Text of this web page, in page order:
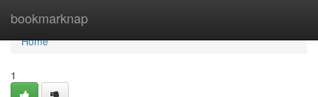
bookmarknap
Home
Home
1